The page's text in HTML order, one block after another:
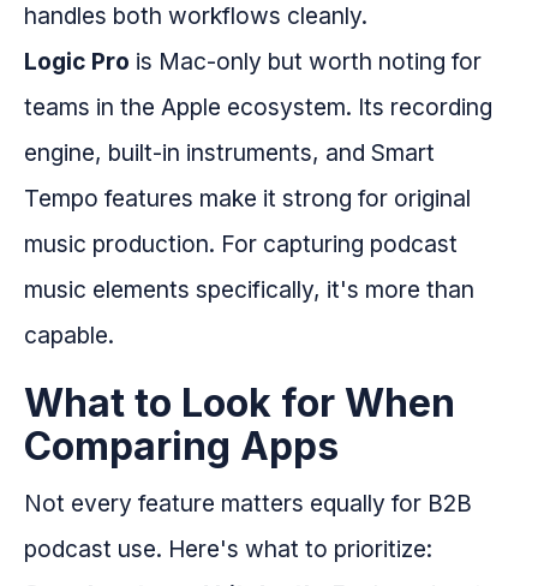
handles both workflows cleanly.
Logic Pro is Mac-only but worth noting for
teams in the Apple ecosystem. Its recording
engine, built-in instruments, and Smart
Tempo features make it strong for original
music production. For capturing podcast
music elements specifically, it's more than
capable.
What to Look for When
Comparing Apps
Not every feature matters equally for B2B
podcast use. Here's what to prioritize: